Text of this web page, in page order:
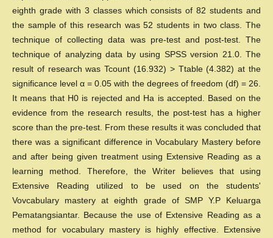
eighth grade with 3 classes which consists of 82 students and
the sample of this research was 52 students in two class. The
technique of collecting data was pre-test and post-test. The
technique of analyzing data by using SPSS version 21.0. The
result of research was Tcount (16.932) > Ttable (4.382) at the
significance level α = 0.05 with the degrees of freedom (df) = 26.
It means that H0 is rejected and Ha is accepted. Based on the
evidence from the research results, the post-test has a higher
score than the pre-test. From these results it was concluded that
there was a significant difference in Vocabulary Mastery before
and after being given treatment using Extensive Reading as a
learning method. Therefore, the Writer believes that using
Extensive Reading utilized to be used on the students'
Vovcabulary mastery at eighth grade of SMP Y.P Keluarga
Pematangsiantar. Because the use of Extensive Reading as a
method for vocabulary mastery is highly effective. Extensive